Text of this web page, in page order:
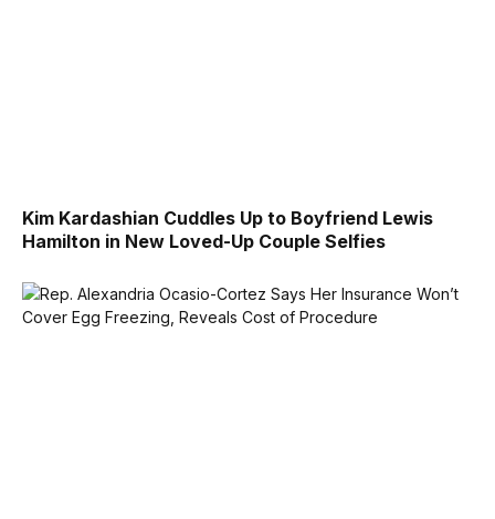
Kim Kardashian Cuddles Up to Boyfriend Lewis
Hamilton in New Loved-Up Couple Selfies